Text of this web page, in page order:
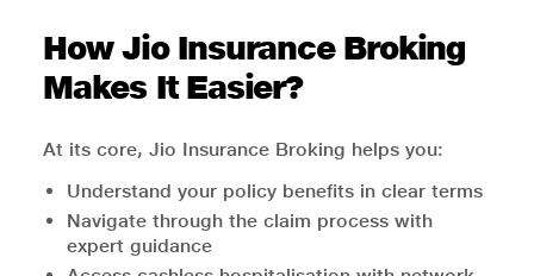
How Jio Insurance Broking
Makes It Easier?
At its core, Jio Insurance Broking helps you:
Understand your policy benefits in clear terms
Navigate through the claim process with
expert guidance